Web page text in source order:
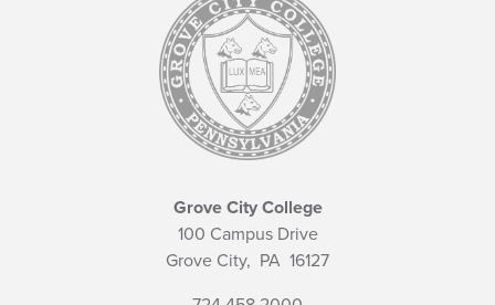
Grove City College
100 Campus Drive
Grove City, PA 16127